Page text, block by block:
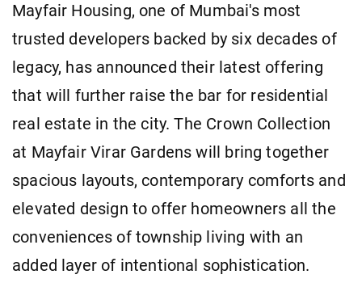
Mayfair Housing, one of Mumbai's most
trusted developers backed by six decades of
legacy, has announced their latest offering
that will further raise the bar for residential
real estate in the city. The Crown Collection
at Mayfair Virar Gardens will bring together
spacious layouts, contemporary comforts and
elevated design to offer homeowners all the
conveniences of township living with an
added layer of intentional sophistication.